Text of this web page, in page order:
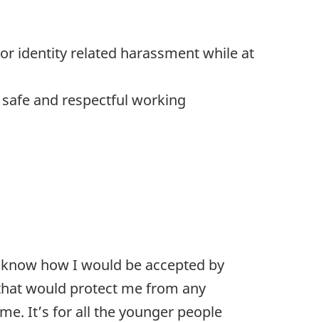
identity related harassment while at
and respectful working
how I would be accepted by
would protect me from any
It’s for all the younger people